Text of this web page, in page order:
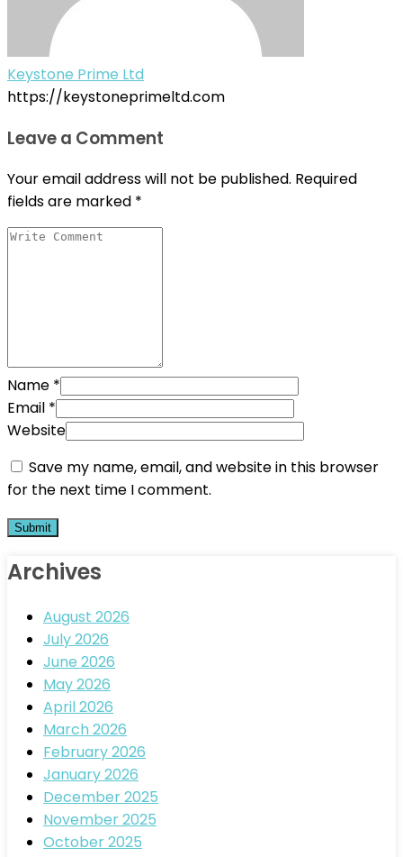
Keystone Prime Ltd
https://keystoneprimeltd.com
Leave a Comment
Your email address will not be published. Required
fields are marked *
Name *
Email *
Website
Save my name, email, and website in this browser
for the next time I comment.
Archives
August 2026
July 2026
June 2026
May 2026
April 2026
March 2026
February 2026
January 2026
December 2025
November 2025
October 2025